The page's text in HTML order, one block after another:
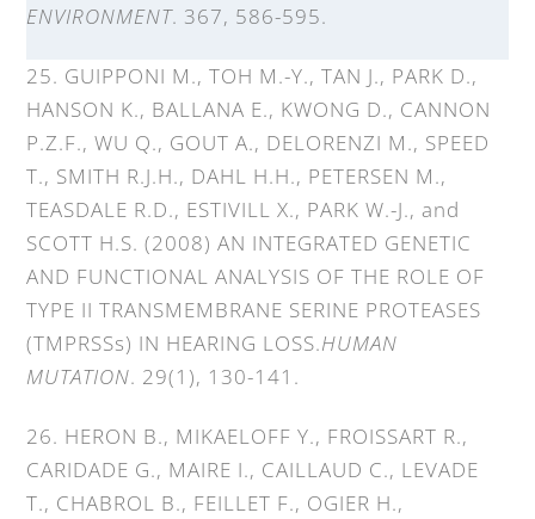
ENVIRONMENT. 367, 586-595.
25. GUIPPONI M., TOH M.-Y., TAN J., PARK D.,
HANSON K., BALLANA E., KWONG D., CANNON
P.Z.F., WU Q., GOUT A., DELORENZI M., SPEED
T., SMITH R.J.H., DAHL H.H., PETERSEN M.,
TEASDALE R.D., ESTIVILL X., PARK W.-J., and
SCOTT H.S. (2008) AN INTEGRATED GENETIC
AND FUNCTIONAL ANALYSIS OF THE ROLE OF
TYPE II TRANSMEMBRANE SERINE PROTEASES
(TMPRSSs) IN HEARING LOSS.HUMAN
MUTATION. 29(1), 130-141.
26. HERON B., MIKAELOFF Y., FROISSART R.,
CARIDADE G., MAIRE I., CAILLAUD C., LEVADE
T., CHABROL B., FEILLET F., OGIER H.,